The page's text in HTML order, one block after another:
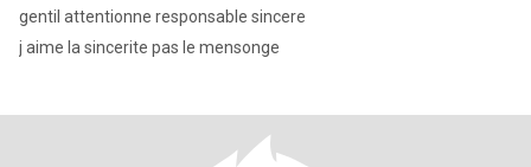
gentil attentionne responsable sincere
j aime la sincerite pas le mensonge